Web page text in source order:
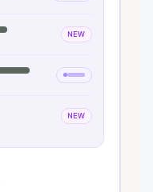
NEW
NEW